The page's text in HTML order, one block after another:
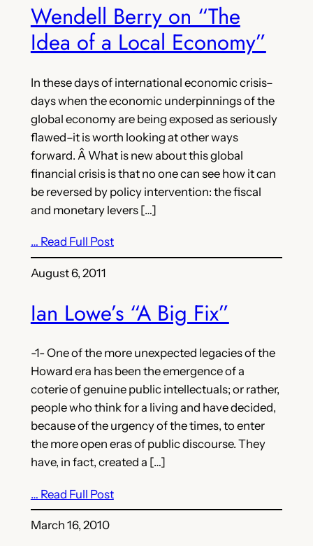
Wendell Berry on “The
Idea of a Local Economy”
In these days of international economic crisis–
days when the economic underpinnings of the
global economy are being exposed as seriously
flawed–it is worth looking at other ways
forward. Â What is new about this global
financial crisis is that no one can see how it can
be reversed by policy intervention: the fiscal
and monetary levers […]
… Read Full Post
August 6, 2011
Ian Lowe’s “A Big Fix”
-1- One of the more unexpected legacies of the
Howard era has been the emergence of a
coterie of genuine public intellectuals; or rather,
people who think for a living and have decided,
because of the urgency of the times, to enter
the more open eras of public discourse. They
have, in fact, created a […]
… Read Full Post
March 16, 2010